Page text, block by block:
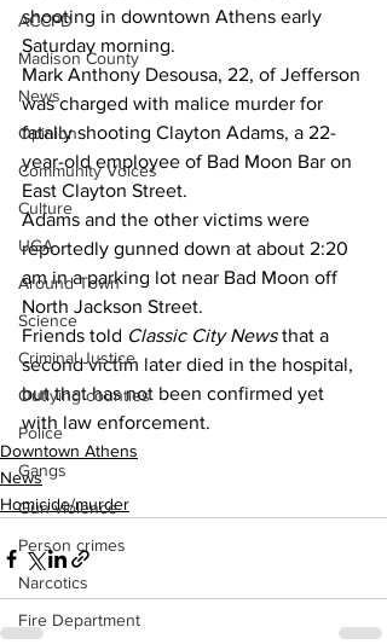
ACCPD
Madison County
News
Opinion
Community Voices
Culture
UGA
Around Town
Science
Criminal Justice
Outlying counties
Police
Gangs
Gun violence
Person crimes
Narcotics
Fire Department
shooting in downtown Athens early
Saturday morning.
Mark Anthony Desousa, 22, of Jefferson
was charged with malice murder for
fatally shooting Clayton Adams, a 22-
year-old employee of Bad Moon Bar on
East Clayton Street.
Adams and the other victims were
reportedly gunned down at about 2:20
am in a parking lot near Bad Moon off
North Jackson Street.
Friends told Classic City News that a
second victim later died in the hospital,
but that has not been confirmed yet
with law enforcement.
Downtown Athens
News
Homicide/murder